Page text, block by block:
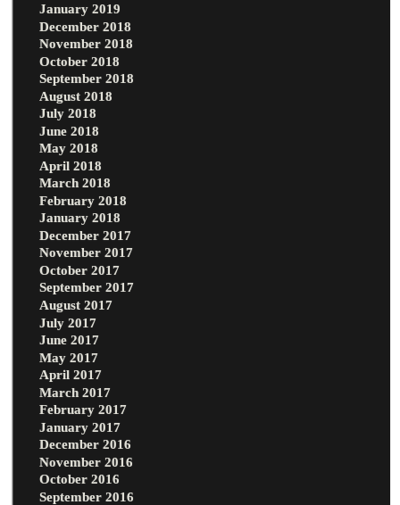
January 2019
December 2018
November 2018
October 2018
September 2018
August 2018
July 2018
June 2018
May 2018
April 2018
March 2018
February 2018
January 2018
December 2017
November 2017
October 2017
September 2017
August 2017
July 2017
June 2017
May 2017
April 2017
March 2017
February 2017
January 2017
December 2016
November 2016
October 2016
September 2016